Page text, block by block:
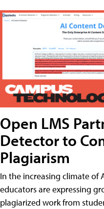
Open LMS
Detector to
Plagiarism
In the increasing climate of
educators are expressing
plagiarized work from